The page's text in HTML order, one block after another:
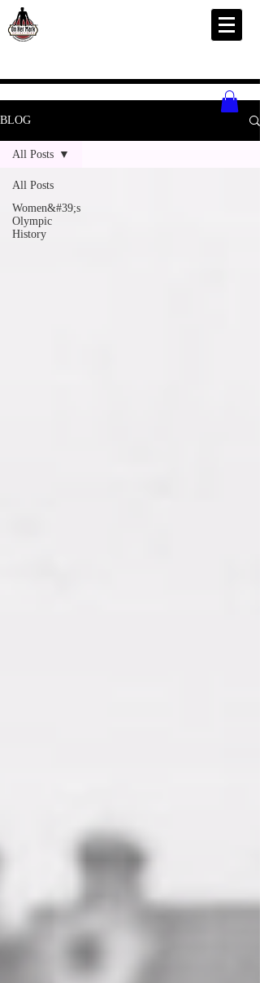
BLOG
All Posts
Women&#39;s
Olympic
History
All Posts